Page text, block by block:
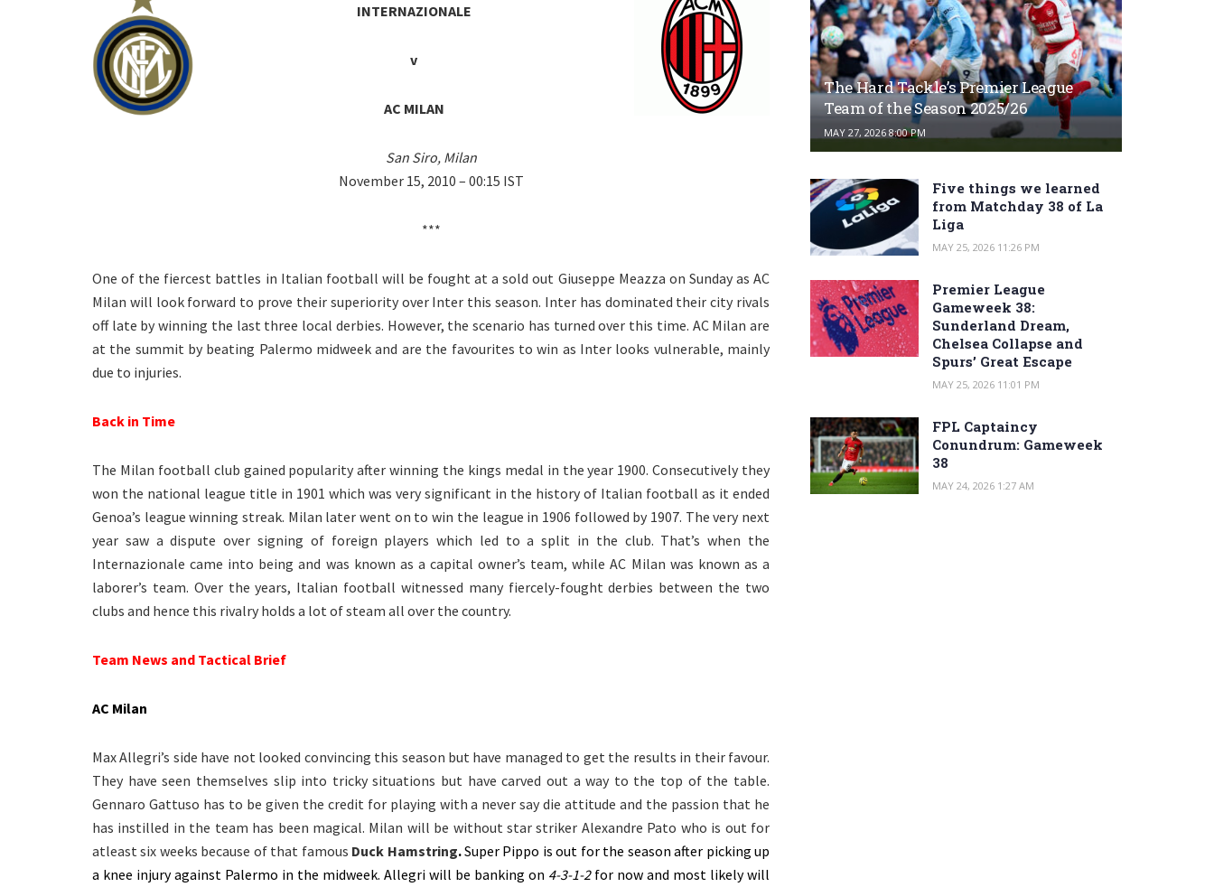
INTERNAZIONALE
v
AC MILAN
San Siro, Milan
November 15, 2010 – 00:15 IST
***
One of the fiercest battles in Italian football will be fought at a sold out Giuseppe Meazza on Sunday as AC
Milan will look forward to prove their superiority over Inter this season. Inter has dominated their city rivals
off late by winning the last three local derbies. However, the scenario has turned over this time. AC Milan are
at the summit by beating Palermo midweek and are the favourites to win as Inter looks vulnerable, mainly
due to injuries.
Back in Time
The Milan football club gained popularity after winning the kings medal in the year 1900. Consecutively they
won the national league title in 1901 which was very significant in the history of Italian football as it ended
Genoa’s league winning streak. Milan later went on to win the league in 1906 followed by 1907. The very next
year saw a dispute over signing of foreign players which led to a split in the club. That’s when the
Internazionale came into being and was known as a capital owner’s team, while AC Milan was known as a
laborer’s team. Over the years, Italian football witnessed many fiercely-fought derbies between the two
clubs and hence this rivalry holds a lot of steam all over the country.
Team News and Tactical Brief
AC Milan
Max Allegri’s side have not looked convincing this season but have managed to get the results in their favour.
They have seen themselves slip into tricky situations but have carved out a way to the top of the table.
Gennaro Gattuso has to be given the credit for playing with a never say die attitude and the passion that he
has instilled in the team has been magical. Milan will be without star striker Alexandre Pato who is out for
atleast six weeks because of that famous Duck Hamstring.Super Pippo is out for the season after picking up
a knee injury against Palermo in the midweek. Allegri will be banking on 4-3-1-2for now and most likely will
The Hard Tackle’s Premier League
Team of the Season 2025/26
MAY 27, 2026 8:00 PM
Five things we learned
from Matchday 38 of La
Liga
MAY 25, 2026 11:26 PM
Premier League
Gameweek 38:
Sunderland Dream,
Chelsea Collapse and
Spurs’ Great Escape
MAY 25, 2026 11:01 PM
FPL Captaincy
Conundrum: Gameweek
38
MAY 24, 2026 1:27 AM